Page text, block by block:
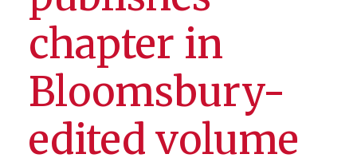
chapter in
Bloomsbury-
edited volume